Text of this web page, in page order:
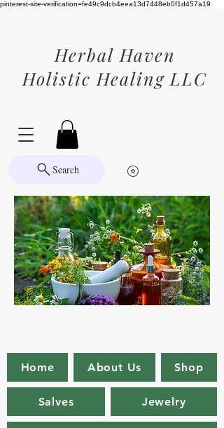
pinterest-site-verification=fe49c9dcb4eea13d7448eb0f1d457a19
Home About Us Shop
Salves Jewelry
Herbal Haven
Holistic Healing LLC
Search